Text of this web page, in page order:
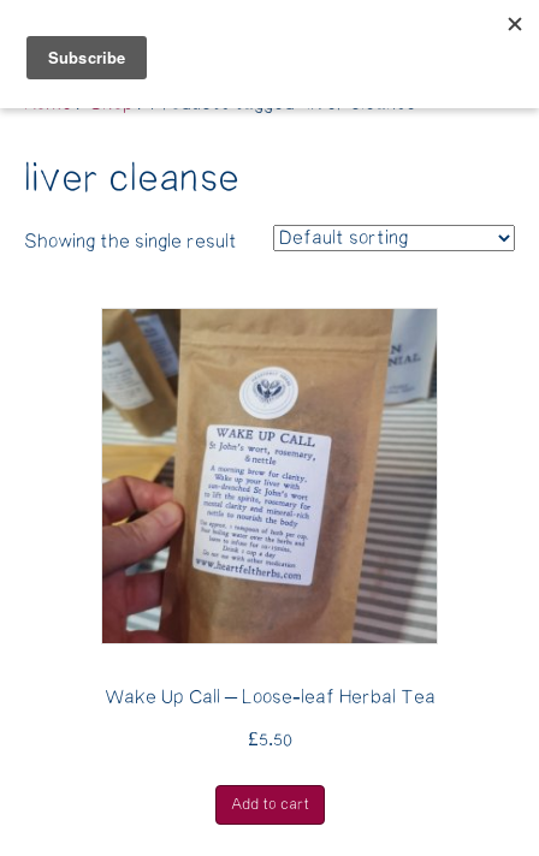
Belle Benfield
Home/Shop/ Products tagged “liver cleanse”
liver cleanse
Showing the single result
Wake Up Call – Loose-leaf Herbal Tea
£5.50
Add to cart